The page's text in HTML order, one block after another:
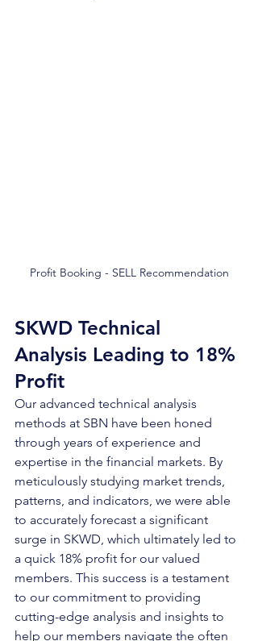
Profit Booking - SELL Recommendation
SKWD Technical
Analysis Leading to 18%
Profit
Our advanced technical analysis
methods at SBN have been honed
through years of experience and
expertise in the financial markets. By
meticulously studying market trends,
patterns, and indicators, we were able
to accurately forecast a significant
surge in SKWD, which ultimately led to
a quick 18% profit for our valued
members. This success is a testament
to our commitment to providing
cutting-edge analysis and insights to
help our members navigate the often